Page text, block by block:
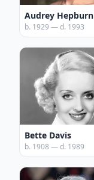
Audrey Hepburn
b. 1929 — d. 1993
Bette Davis
b. 1908 — d. 1989